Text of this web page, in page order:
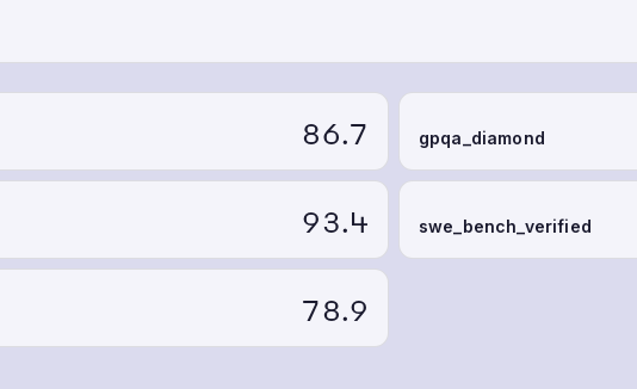
86.7 gpqa_diamond
93.4 swe_bench_verified
78.9